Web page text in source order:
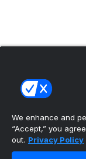
We enhance and
“Accept,” you
out. Privacy Policy